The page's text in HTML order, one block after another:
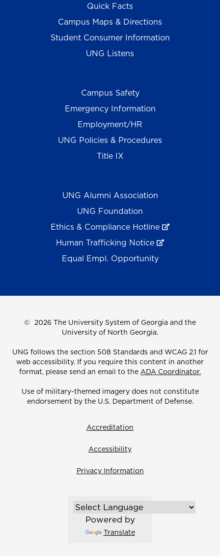
Quick Facts
Campus Maps & Directions
Student Consumer Information
UNG Listens
Campus Safety
Emergency Information
Employment/HR
UNG Policies & Procedures
Title IX
UNG Alumni Association
UNG Foundation
Ethics & Compliance Hotline
Human Trafficking Notice
Equal Empl. Opportunity
© 2026 The University System of Georgia and the
University of North Georgia.
UNG follows the section 508 Standards and WCAG 2.1 for
web accessibility. If you require this content in another
format, please send an email to the ADA Coordinator.
Use of military-themed imagery does not constitute
endorsement by the U.S. Department of Defense.
Accreditation
Accessibility
Privacy Information
Powered by
Translate